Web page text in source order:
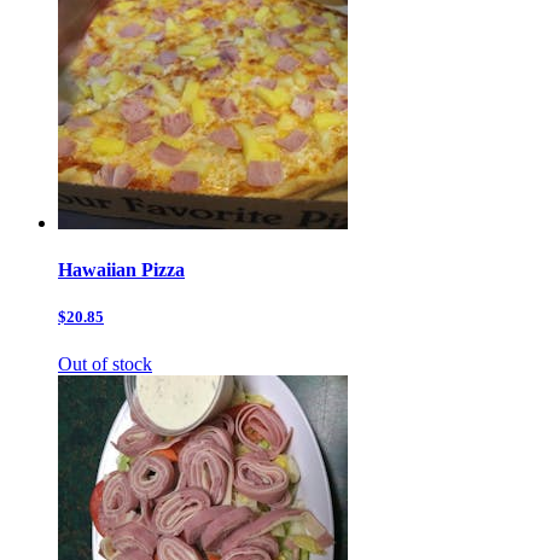
Hawaiian Pizza
$20.85
Out of stock